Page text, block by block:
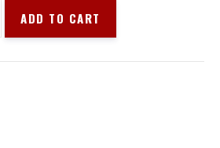
Animal
Flow
L1
ADD TO CART